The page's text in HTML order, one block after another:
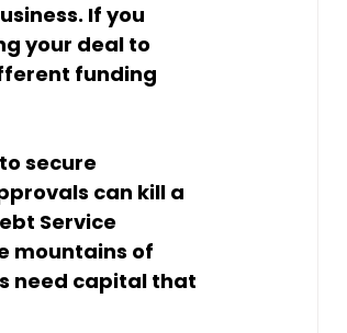
If you
your deal to
funding
secure
can kill a
Service
mountains of
need capital that